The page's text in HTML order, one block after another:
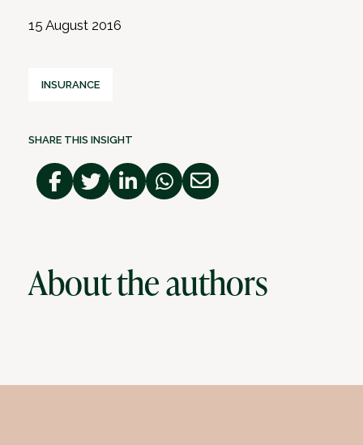
15 August 2016
INSURANCE
SHARE THIS INSIGHT
About the authors